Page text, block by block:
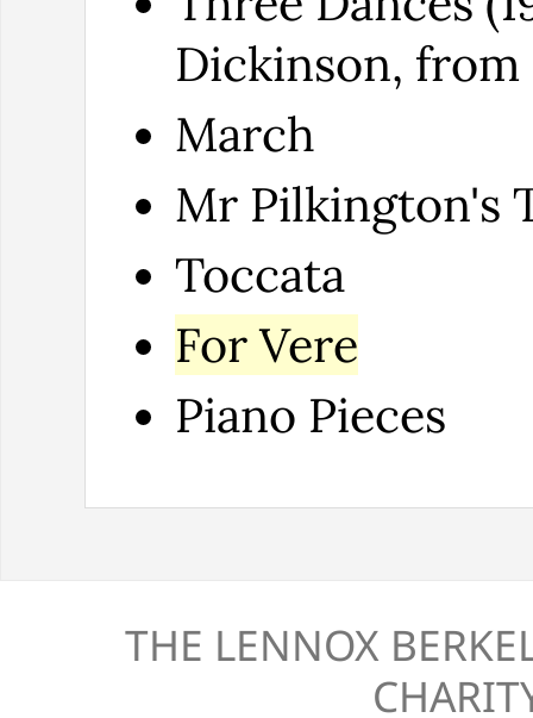
Dickinson,
March
Mr Pilkington's
Toccata
For Vere
Piano Pieces
THE LENNOX